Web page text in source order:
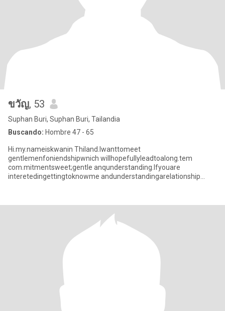
ขวัญ, 53
Suphan Buri, Suphan Buri, Tailandia
Buscando: Hombre 47 - 65
Hi.my.nameiskwanin Thiland.lwanttomeet
gentlemenfoniendshipwnich willhopefullyleadtoalong.tem
com.mitmentsweet;gentle anqunderstanding.lfyouare
interetedingettingtoknowme andunderstandingarelationship